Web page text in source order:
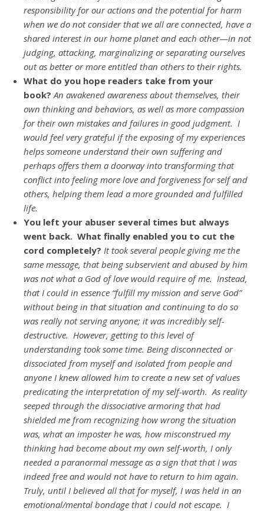
responsibility for our actions and the potential for harm
when we do not consider that we all are connected, have a
shared interest in our home planet and each other—in not
judging, attacking, marginalizing or separating ourselves
out as better or more entitled than others to their rights.
What do you hope readers take from your
book? An awakened awareness about themselves, their
own thinking and behaviors, as well as more compassion
for their own mistakes and failures in good judgment. I
would feel very grateful if the exposing of my experiences
helps someone understand their own suffering and
perhaps offers them a doorway into transforming that
conflict into feeling more love and forgiveness for self and
others, helping them lead a more grounded and fulfilled
life.
You left your abuser several times but always
went back. What finally enabled you to cut the
cord completely? It took several people giving me the
same message, that being subservient and abused by him
was not what a God of love would require of me. Instead,
that I could in essence “fulfill my mission and serve God”
without being in that situation and continuing to do so
was really not serving anyone; it was incredibly self-
destructive. However, getting to this level of
understanding took some time. Being disconnected or
dissociated from myself and isolated from people and
anyone I knew allowed him to create a new set of values
predicating the interpretation of my self-worth. As reality
seeped through the dissociative armoring that had
shielded me from recognizing how wrong the situation
was, what an imposter he was, how misconstrued my
thinking had become about my own self-worth, I only
needed a paranormal message as a sign that that I was
indeed free and would not have to return to him again.
Truly, until I believed all that for myself, I was held in an
emotional/mental bondage that I could not escape. I